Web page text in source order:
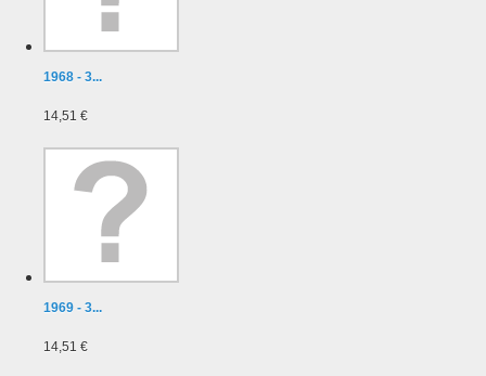
1968 - 3...
14,51 €
1969 - 3...
14,51 €